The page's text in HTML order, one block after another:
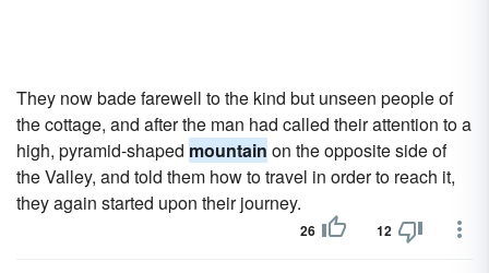
They now bade farewell to the kind but unseen people of
the cottage, and after the man had called their attention to a
high, pyramid-shaped mountain on the opposite side of
the Valley, and told them how to travel in order to reach it,
they again started upon their journey.
26 12